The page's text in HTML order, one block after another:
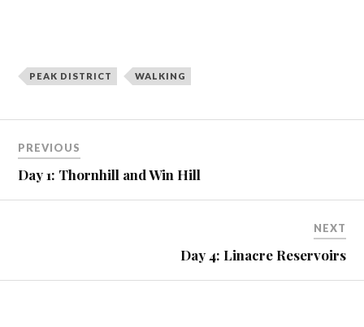
PEAK DISTRICT WALKING
navigation
PREVIOUS
Day 1: Thornhill and Win Hill
NEXT
Day 4: Linacre Reservoirs